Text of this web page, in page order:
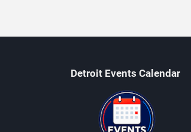
Detroit Events Calendar